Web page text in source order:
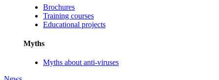
Brochures
Training courses
Educational projects
Myths
Myths about anti-viruses